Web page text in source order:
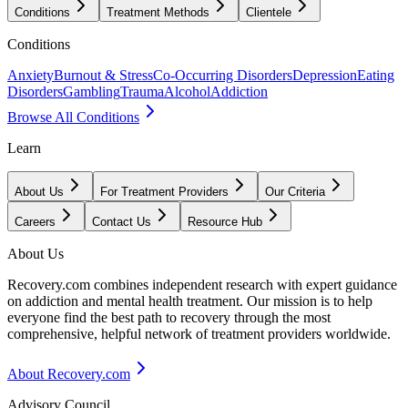
Conditions Treatment Methods Clientele
Conditions
AnxietyBurnout & StressCo-Occurring DisordersDepressionEating
DisordersGamblingTraumaAlcoholAddiction
Browse All Conditions
Learn
About Us For Treatment Providers Our Criteria
Careers Contact Us Resource Hub
About Us
Recovery.com combines independent research with expert guidance
on addiction and mental health treatment. Our mission is to help
everyone find the best path to recovery through the most
comprehensive, helpful network of treatment providers worldwide.
About Recovery.com
Advisory Council